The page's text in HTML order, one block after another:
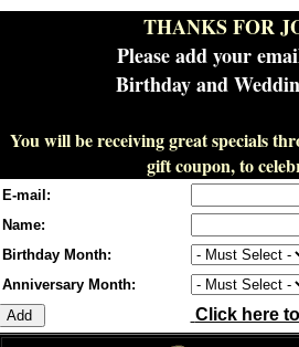
THANKS FOR
Please add your
Birthday and
You will be receiving great specials
gift coupon, to
E-mail:
Name:
Birthday Month:
Anniversary Month:
Click here